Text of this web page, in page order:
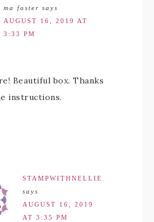
ma foster says
AUGUST 16, 2019 AT
3:33 PM
Beautiful box. Thanks
instructions.
STAMPWITHNELLIE
says
AUGUST 16, 2019
AT 3:35 PM